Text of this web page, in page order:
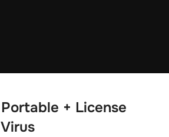
+ License